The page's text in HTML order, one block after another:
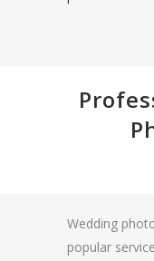
Wedding
popular